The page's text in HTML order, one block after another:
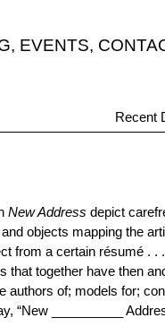
, EVENTS,
Recent
New Address depict
objects mapping the
from a certain résumé . . .
that together have then
authors of; models for;
“New __________